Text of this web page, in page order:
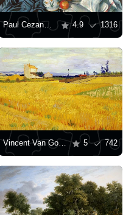
Paul Cezanne: "Still Life with Apples" 4.9 1316
Vincent Van Gogh: "Wheat Field" 5 742